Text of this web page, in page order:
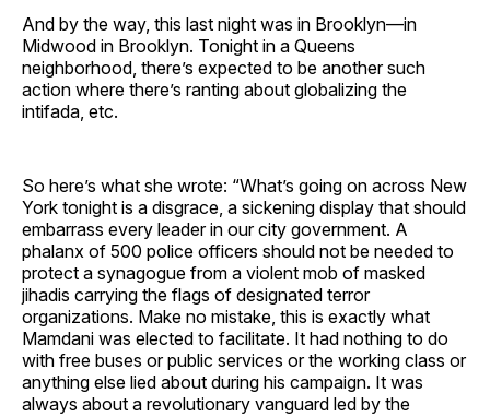
And by the way, this last night was in Brooklyn—in
Midwood in Brooklyn. Tonight in a Queens
neighborhood, there’s expected to be another such
action where there’s ranting about globalizing the
intifada, etc.
So here’s what she wrote: “What’s going on across New
York tonight is a disgrace, a sickening display that should
embarrass every leader in our city government. A
phalanx of 500 police officers should not be needed to
protect a synagogue from a violent mob of masked
jihadis carrying the flags of designated terror
organizations. Make no mistake, this is exactly what
Mamdani was elected to facilitate. It had nothing to do
with free buses or public services or the working class or
anything else lied about during his campaign. It was
always about a revolutionary vanguard led by the